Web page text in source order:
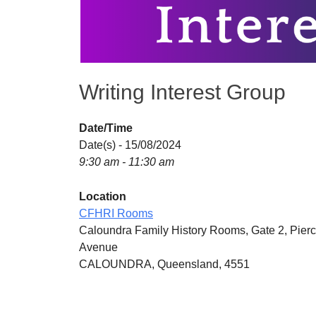
Writing Interest Group
Date/Time
Date(s) - 15/08/2024
9:30 am - 11:30 am
Location
CFHRI Rooms
Caloundra Family History Rooms, Gate 2,
Avenue
CALOUNDRA, Queensland, 4551